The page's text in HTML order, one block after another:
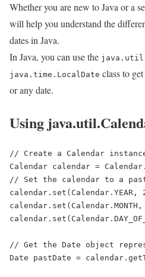
Whether you are new to Java or a
will help you understand the
dates in Java.
In Java, you can use the
java.time.LocalDate class to
or any date.
Using
// Create a Calendar
Calendar calendar =
// Set the calendar to a
calendar.set(Calendar.YEAR,
// Get the Date object
Date pastDate =